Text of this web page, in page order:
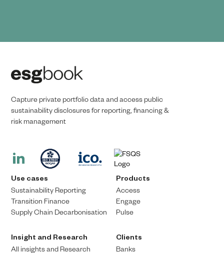
Capture private portfolio data and access public
sustainability disclosures for reporting, financing &
risk management​​
Use cases
Sustainability Reporting
Transition Finance​
Supply Chain Decarbonisation
Products
Access
Engage
Pulse
Insight and Research
All insights and Research
Clients
Banks